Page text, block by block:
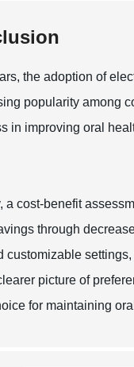
the adoption of
popularity among
in improving oral
a cost-benefit
through
customizable
picture of
for maintaining